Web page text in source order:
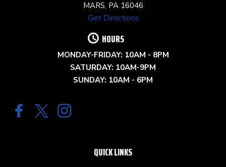
MARS, PA 16046
Get Directions
HOURS
MONDAY-FRIDAY: 10AM - 8PM
SATURDAY: 10AM-9PM
SUNDAY: 10AM - 6PM
QUICK LINKS